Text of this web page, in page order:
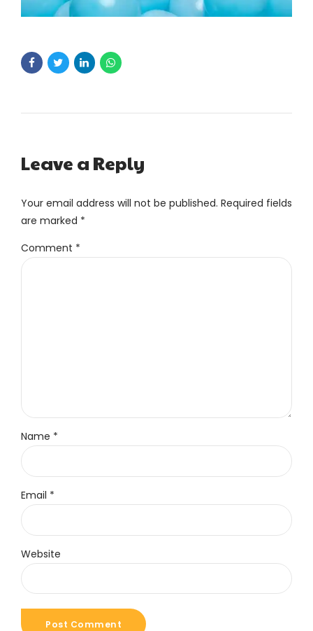
Leave a Reply
Your email address will not be published. Required fields
are marked *
Comment *
Name *
Email *
Website
Post Comment